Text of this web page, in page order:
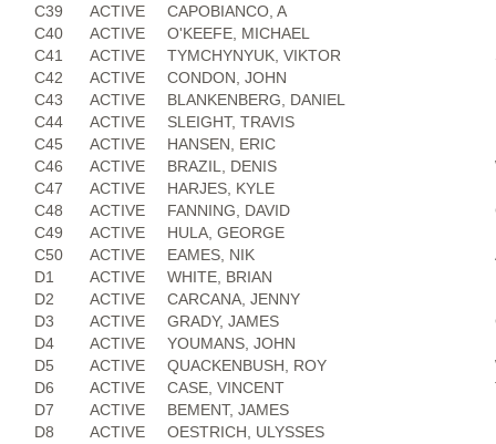
C39
ACTIVE CAPOBIANCO, A
C40
ACTIVE O'KEEFE, MICHAEL
C41
ACTIVE TYMCHYNYUK, VIKTOR
C42
ACTIVE CONDON, JOHN
C43
ACTIVE BLANKENBERG, DANIEL
C44
ACTIVE SLEIGHT, TRAVIS
C45
ACTIVE HANSEN, ERIC
C46
ACTIVE BRAZIL, DENIS
C47
ACTIVE HARJES, KYLE
C48
ACTIVE FANNING, DAVID
C49
ACTIVE HULA, GEORGE
C50
ACTIVE EAMES, NIK
D1
ACTIVE WHITE, BRIAN
D2
ACTIVE CARCANA, JENNY
D3
ACTIVE GRADY, JAMES
D4
ACTIVE YOUMANS, JOHN
D5
ACTIVE QUACKENBUSH, ROY
D6
ACTIVE CASE, VINCENT
D7
ACTIVE BEMENT, JAMES
D8
ACTIVE OESTRICH, ULYSSES